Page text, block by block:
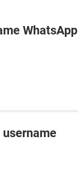
WhatsApp